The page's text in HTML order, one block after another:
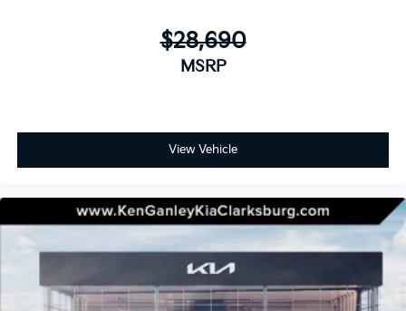
$28,690
MSRP
View Vehicle